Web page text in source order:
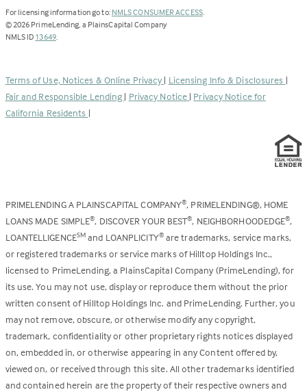
For licensing information go to: NMLS CONSUMER ACCESS(Link
.
© 2026 PrimeLending, a PlainsCapital Company
NMLS ID 13649(Link
new
tab)
.
Terms of Use, Notices & Online Privacy | Licensing Info & Disclosures |
Fair and Responsible Lending | Privacy Notice | Privacy Notice for
California Residents |
PRIMELENDING A PLAINSCAPITAL COMPANY®, PRIMELENDING®, HOME
LOANS MADE SIMPLE®, DISCOVER YOUR BEST®, NEIGHBORHOODEDGE®,
LOANTELLIGENCESM and LOANPLICITY®are trademarks, service marks,
or registered trademarks or service marks of Hilltop Holdings Inc.,
licensed to PrimeLending, a PlainsCapital Company (PrimeLending), for
its use. You may not use, display or reproduce them without the prior
written consent of Hilltop Holdings Inc. and PrimeLending. Further, you
may not remove, obscure, or otherwise modify any copyright,
trademark, confidentiality or other proprietary rights notices displayed
on, embedded in, or otherwise appearing in any Content offered by,
viewed on, or received through this site. All other trademarks identified
and contained herein are the property of their respective owners and